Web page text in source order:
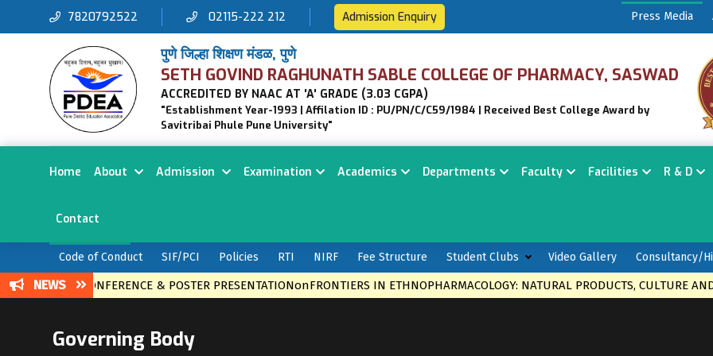
7820792522 02115-222 212 Admission Enquiry Press Media
पुणे जिल्हा शिक्षण मंडळ, पुणे
SETH GOVIND RAGHUNATH SABLE COLLEGE OF PHARMACY, SASWAD
ACCREDITED BY NAAC AT 'A' GRADE (3.03 CGPA)
"Establishment Year-1993 | Affilation ID : PU/PN/C/C59/1984 | Received Best College Award by
Savitribai Phule Pune University"
Home About Admission Examination Academics Departments Faculty Facilities R & D
Contact
Code of Conduct SIF/PCI Policies RTI NIRF Fee Structure Student Clubs Video Gallery Consultancy/
NEWS
LEVEL CONFERENCE & POSTER PRESENTATIONonFRONTIERS IN ETHNOPHARMACOLOGY: NATURAL PRODUCTS, CULTURE AND
Governing Body